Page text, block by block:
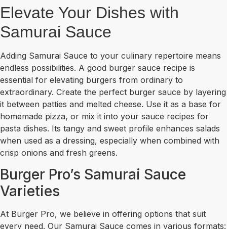
Elevate Your Dishes with
Samurai Sauce
Adding Samurai Sauce to your culinary repertoire means
endless possibilities. A good burger sauce recipe is
essential for elevating burgers from ordinary to
extraordinary. Create the perfect burger sauce by layering
it between patties and melted cheese. Use it as a base for
homemade pizza, or mix it into your sauce recipes for
pasta dishes. Its tangy and sweet profile enhances salads
when used as a dressing, especially when combined with
crisp onions and fresh greens.
Burger Pro’s Samurai Sauce
Varieties
At Burger Pro, we believe in offering options that suit
every need. Our Samurai Sauce comes in various formats: